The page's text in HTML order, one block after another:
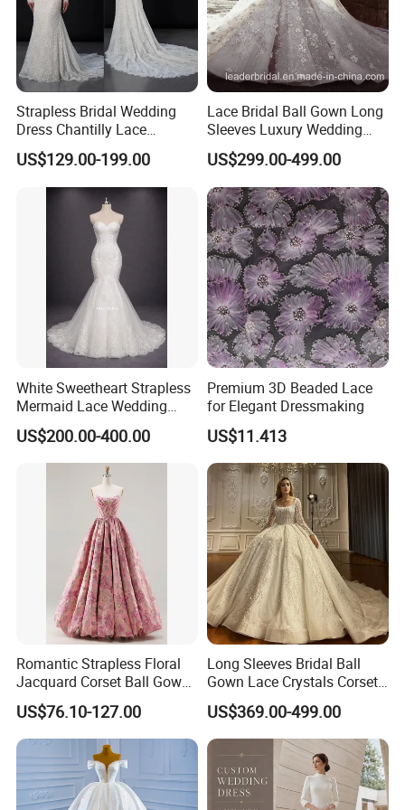
E: Currently, you can pay using PayPal, Western Union, Bank
transfer or T/T
F: We always ship the parcel by TNT, DHL, FedEx and UPS, They are
all strength for most of the country all over the world, but shipping
cost would be a little higher than EMS. Shipping time usually about
3-7 business days.
Strapless Bridal Wedding
Dress Chantilly Lace
Beaded Custom Mermaid
Wedding Gowns Lb2596
US$129.00-199.00
Lace Bridal Ball Gown Long
Sleeves Luxury Wedding
Dresses Z2039
US$299.00-499.00
White Sweetheart Strapless
Mermaid Lace Wedding
Dress with Open Back &
Scalloped Train
US$200.00-400.00
Premium 3D Beaded Lace
for Elegant Dressmaking
US$11.413
Romantic Strapless Floral
Jacquard Corset Ball Gown
Floor Length Sexy Full
Dresses
US$76.10-127.00
Long Sleeves Bridal Ball
Gown Lace Crystals Corset
Wedding Dresses 2026
M8215
US$369.00-499.00